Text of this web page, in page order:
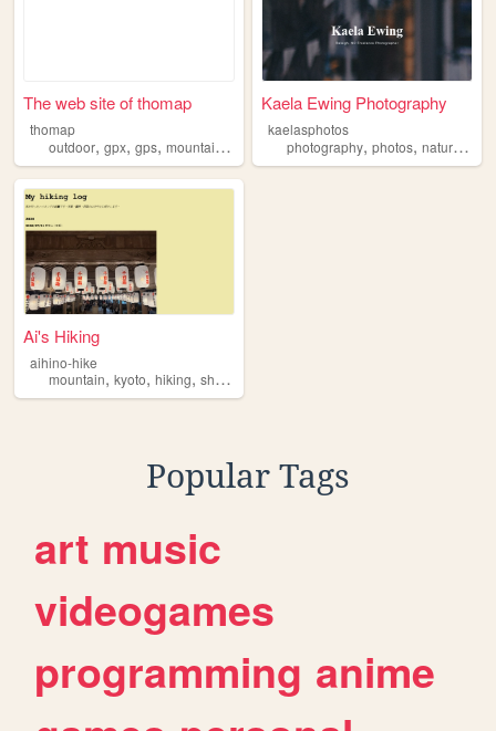
The web site of thomap
thomap
outdoor, gpx, gps, mountain ,
Kaela Ewing Photography
kaelasphotos
photography,photos,nature ,
Ai's Hiking
aihino-hike
mountain, kyoto, hiking, shikoku
Popular Tags
art music
videogames
programming anime